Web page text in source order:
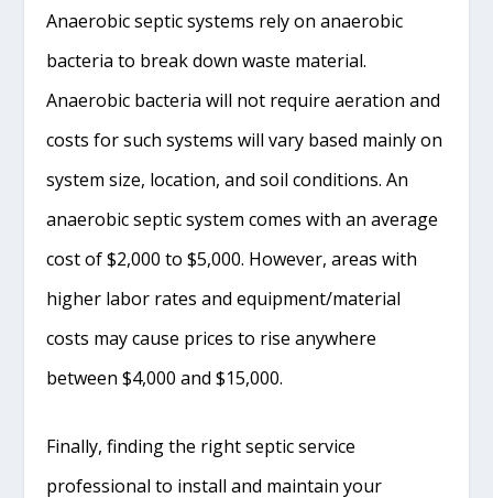
Anaerobic septic systems rely on anaerobic
bacteria to break down waste material.
Anaerobic bacteria will not require aeration and
costs for such systems will vary based mainly on
system size, location, and soil conditions. An
anaerobic septic system comes with an average
cost of $2,000 to $5,000. However, areas with
higher labor rates and equipment/material
costs may cause prices to rise anywhere
between $4,000 and $15,000.
Finally, finding the right septic service
professional to install and maintain your